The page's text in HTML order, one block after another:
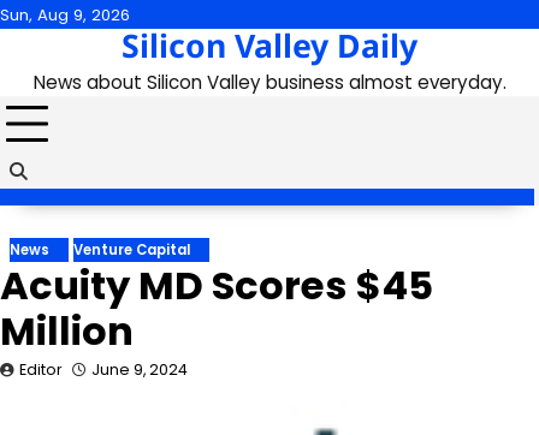
Skip
content
Sun, Aug 9, 2026
Silicon Valley Daily
News about Silicon Valley business almost everyday.
News Venture Capital
Acuity MD Scores $45
Million
Editor June 9, 2024